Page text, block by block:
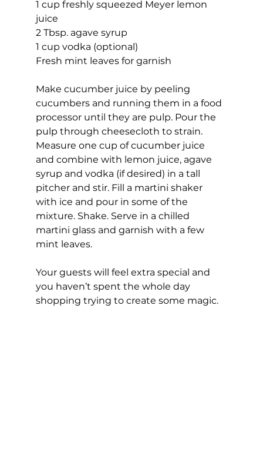
1 cup freshly squeezed Meyer lemon
juice
2 Tbsp. agave syrup
1 cup vodka (optional)
Fresh mint leaves for garnish
Make cucumber juice by peeling
cucumbers and running them in a food
processor until they are pulp. Pour the
pulp through cheesecloth to strain.
Measure one cup of cucumber juice
and combine with lemon juice, agave
syrup and vodka (if desired) in a tall
pitcher and stir. Fill a martini shaker
with ice and pour in some of the
mixture. Shake. Serve in a chilled
martini glass and garnish with a few
mint leaves.
Your guests will feel extra special and
you haven’t spent the whole day
shopping trying to create some magic.